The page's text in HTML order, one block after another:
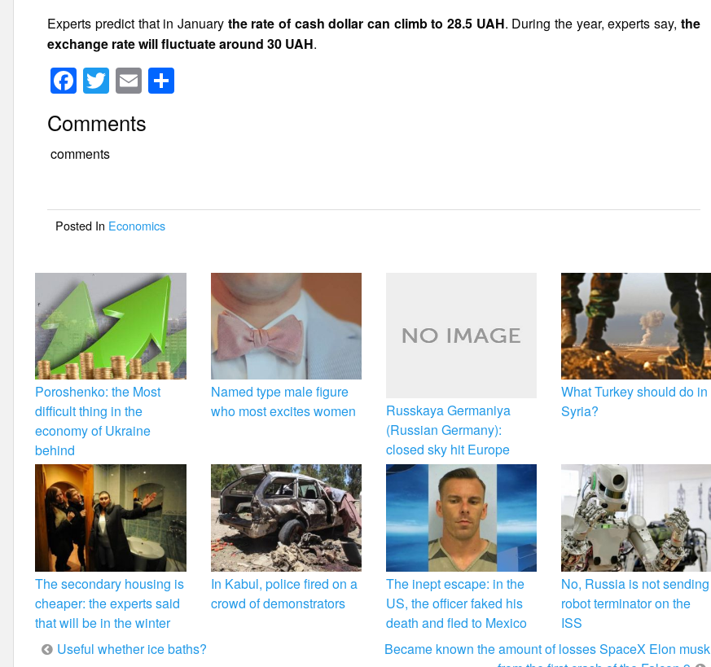
Experts predict that in January the rate of cash dollar can climb to 28.5 UAH. During the year, experts say, the
exchange rate will fluctuate around 30 UAH.
F
a
c
e
o
o
k
T
wi
tt
er
E
m
ail
Comments
comments
Posted In Economics
Poroshenko: the Most
difficult thing in the
economy of Ukraine
behind
Named type male figure
who most excites women
Russkaya Germaniya
(Russian Germany):
closed sky hit Europe
What Turkey should do in
Syria?
The secondary housing is
cheaper: the experts said
that will be in the winter
In Kabul, police fired on a
crowd of demonstrators
The inept escape: in the
US, the officer faked his
death and fled to Mexico
No, Russia is not sending
robot terminator on the
ISS
Post
Useful whether ice baths?
Became known the amount of losses SpaceX Elon musk